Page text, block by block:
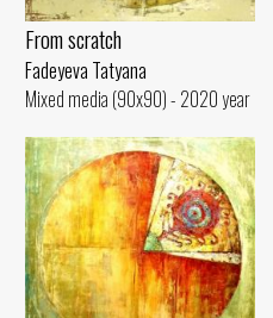
From scratch
Fadeyeva Tatyana
Mixed media (90x90) - 2020 year